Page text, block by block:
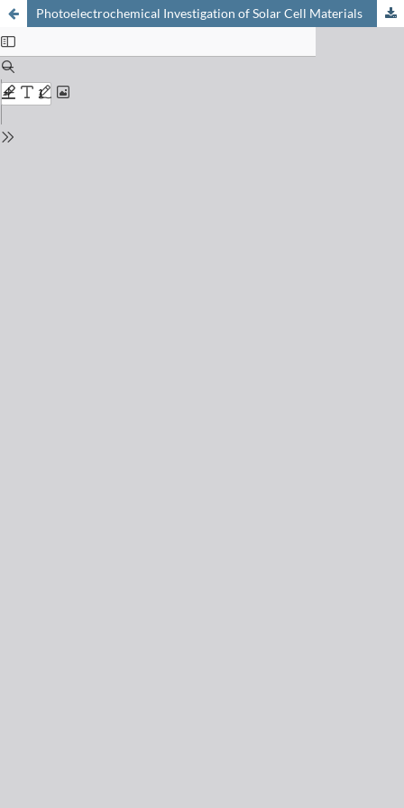
Photoelectrochemical Investigation of Solar Cell Materials